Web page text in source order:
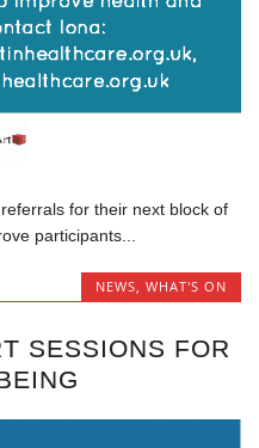
for their next block of
participants...
NEWS WHAT'S ON
SESSIONS FOR